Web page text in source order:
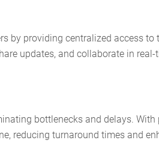
by providing centralized access to
updates, and collaborate in real-
bottlenecks and delays. With
reducing turnaround times and